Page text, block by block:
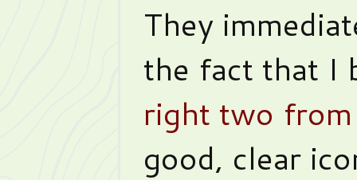
They
the fact that I
right two
good, clear